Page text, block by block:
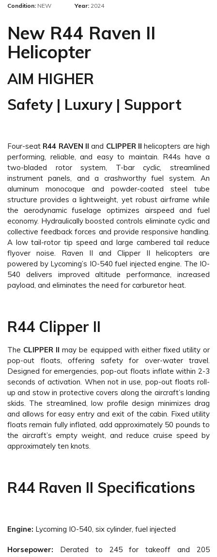
Condition: NEW Year: 2024
New R44 Raven II
Helicopter
AIM HIGHER
Safety | Luxury | Support
Four-seat R44 RAVEN II and CLIPPER II helicopters are high
performing, reliable, and easy to maintain. R44s have a
two-bladed rotor system, T-bar cyclic, streamlined
instrument panels, and a crashworthy fuel system. An
aluminum monocoque and powder-coated steel tube
structure provides a lightweight, yet robust airframe while
the aerodynamic fuselage optimizes airspeed and fuel
economy. Hydraulically boosted controls eliminate cyclic and
collective feedback forces and provide responsive handling.
A low tail-rotor tip speed and large cambered tail reduce
flyover noise. Raven II and Clipper II helicopters are
powered by Lycoming’s IO-540 fuel injected engine. The IO-
540 delivers improved altitude performance, increased
payload, and eliminates the need for carburetor heat.
R44 Clipper II
The CLIPPER II may be equipped with either fixed utility or
pop-out floats, offering safety for over-water travel.
Designed for emergencies, pop-out floats inflate within 2-3
seconds of activation. When not in use, pop-out floats roll-
up and stow in protective covers along the aircraft’s landing
skids. The streamlined, low profile design minimizes drag
and allows for easy entry and exit of the cabin. Fixed utility
floats remain fully inflated, add approximately 50 pounds to
the aircraft’s empty weight, and reduce cruise speed by
approximately ten knots.
R44 Raven II Specifications
Engine: Lycoming IO-540, six cylinder, fuel injected
Horsepower: Derated to 245 for takeoff and 205